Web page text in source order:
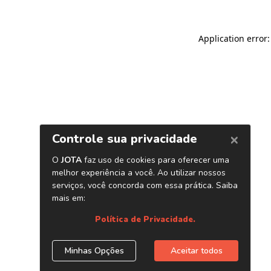
Application